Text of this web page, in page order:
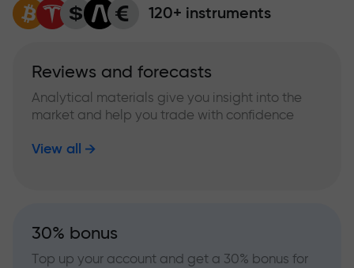
120+ instruments
Reviews and forecasts
Analytical materials give you insight into the
market and help you trade with confidence
View all
30% bonus
Top up your account and get a 30% bonus for